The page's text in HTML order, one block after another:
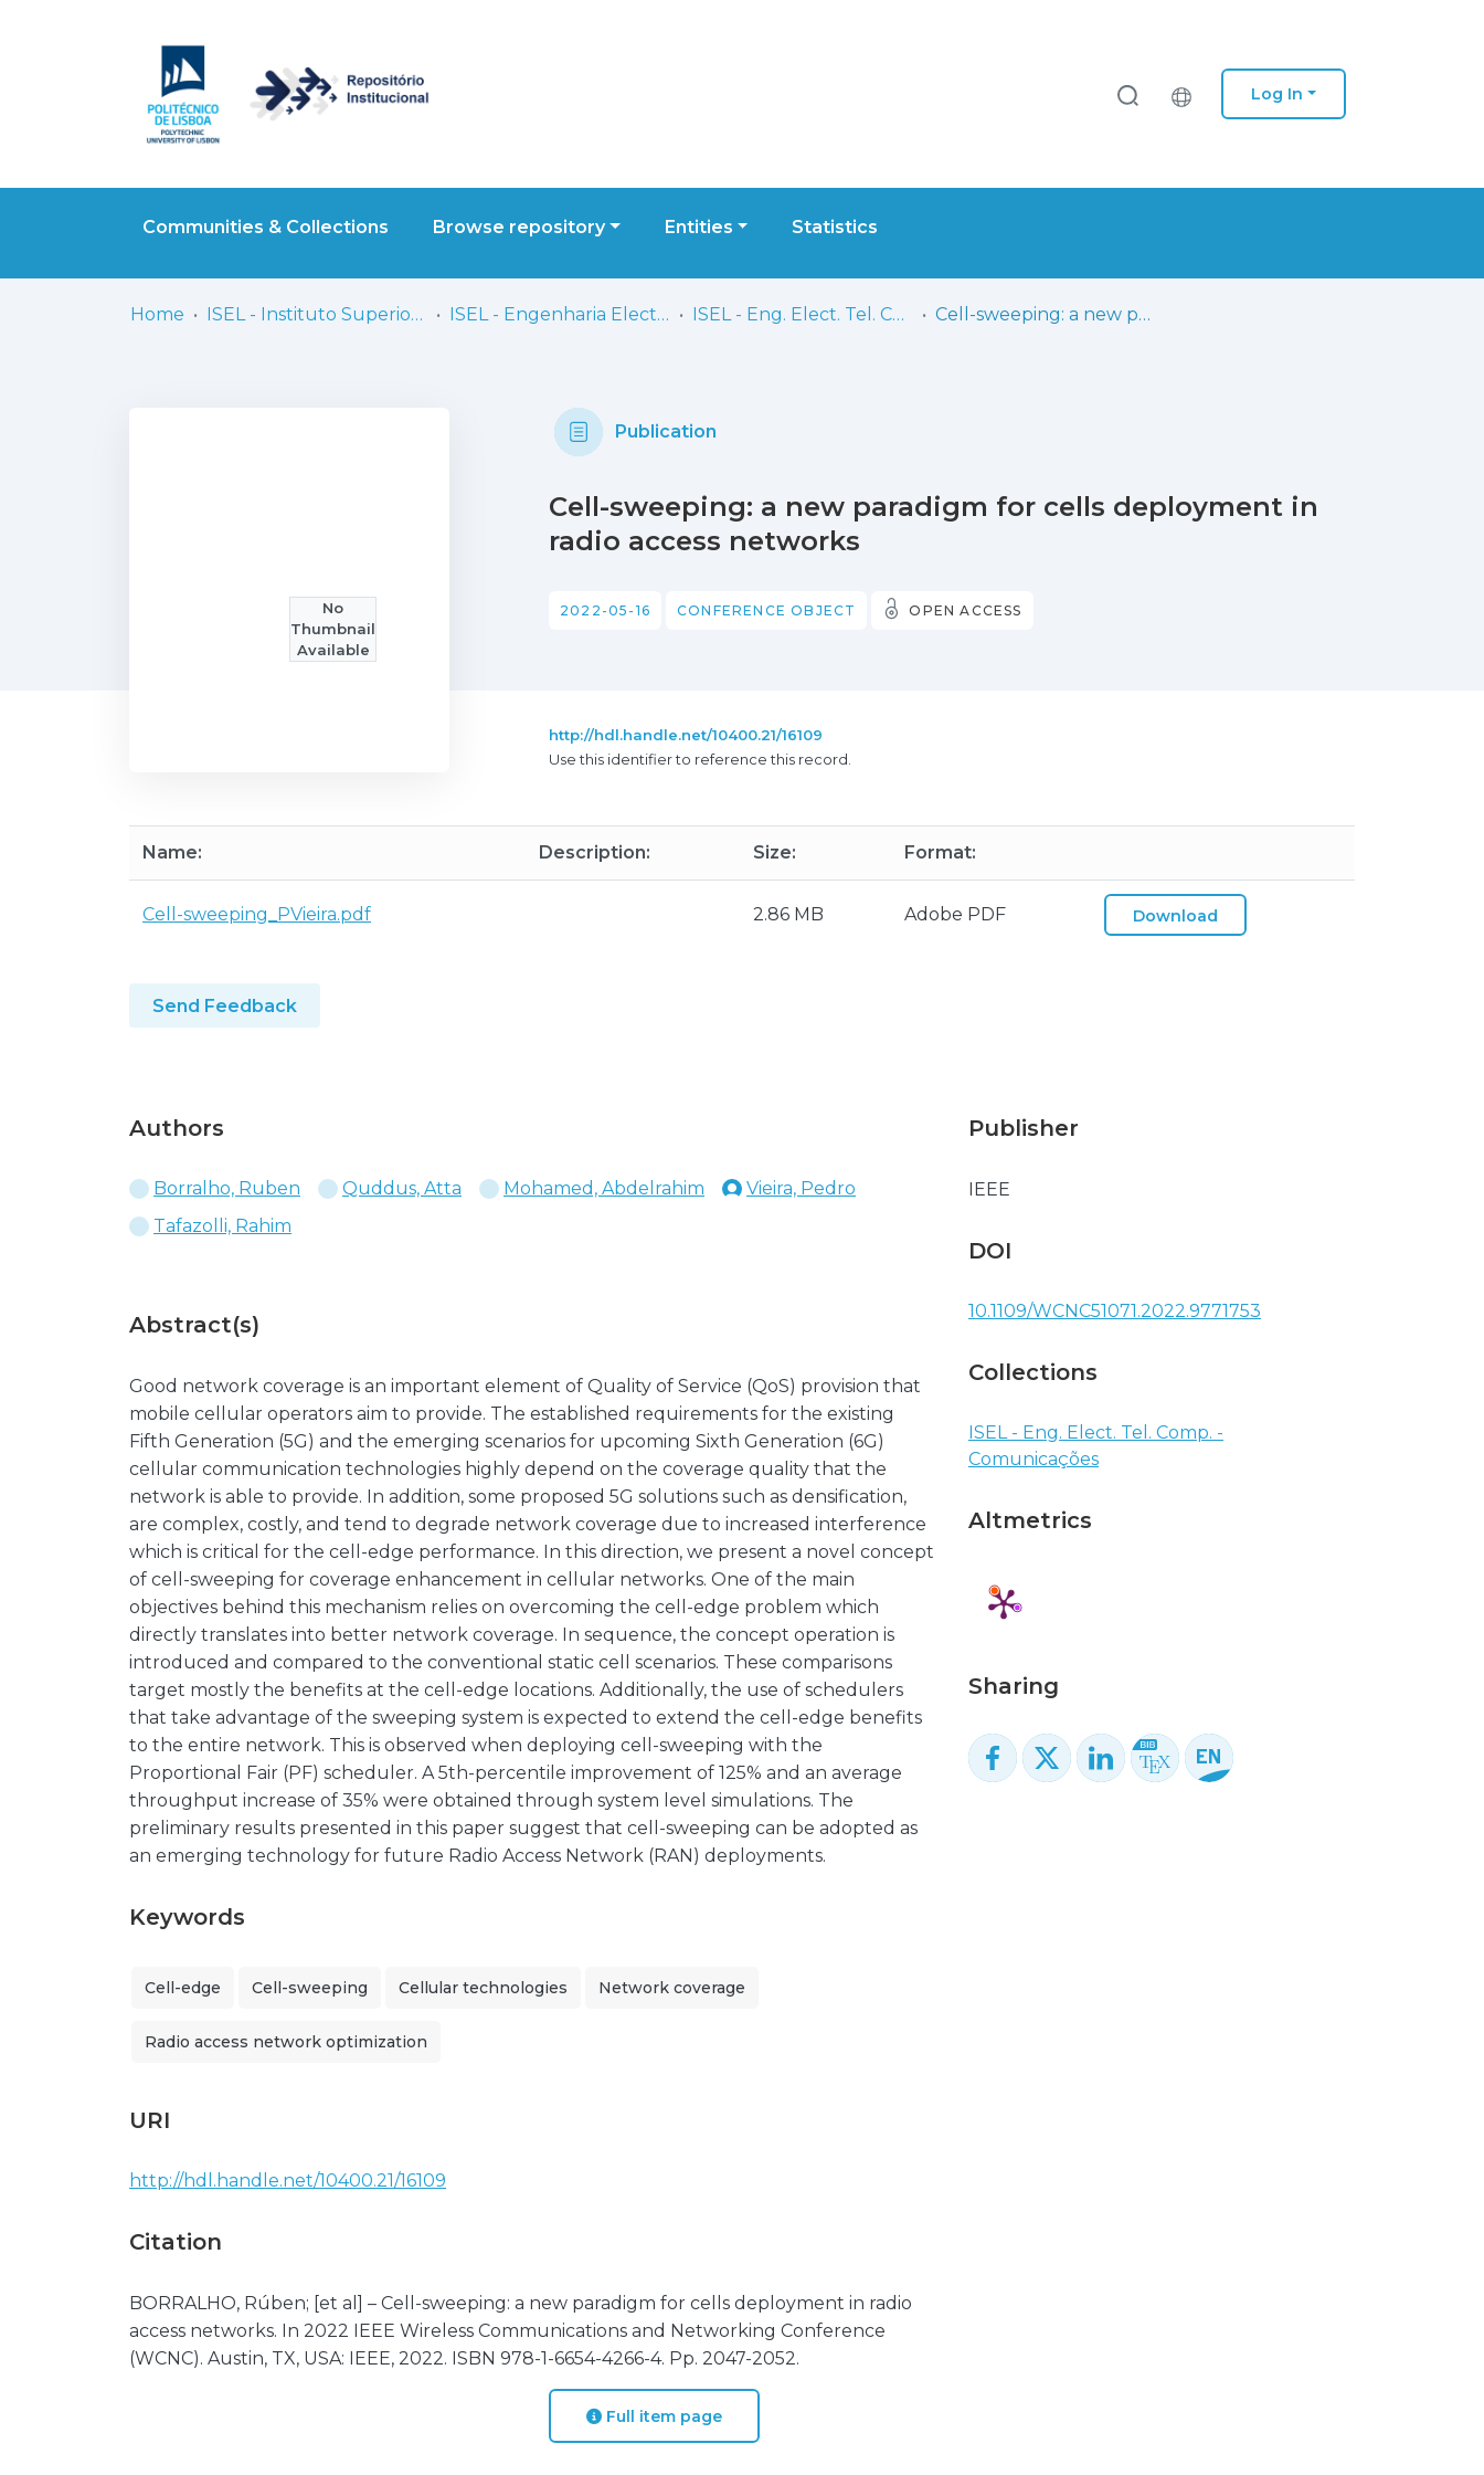
Log In
Communities & Collections Browse repository Entities Statistics
Home ISEL - Instituto Superior de Engenharia de Lisboa ISEL - Engenharia Electrónica, Telecomunicações e Computadores ISEL - Eng. Elect. Tel. Comp. - Comunicações Cell-sweeping: a new paradigm for cells deployment in radio access networks
No
Thumbnail
Available
Publication
Cell-sweeping: a new paradigm for cells deployment in
radio access networks
2022-05-16 CONFERENCE OBJECT OPEN ACCESS
http://hdl.handle.net/10400.21/16109
Use this identifier to reference this record.
Name: Description: Size: Format:
Cell-sweeping_PVieira.pdf 2.86 MB Adobe PDF Download
Send Feedback
Authors
Borralho, Ruben Quddus, Atta Mohamed, Abdelrahim
Vieira, Pedro
Tafazolli, Rahim
Abstract(s)
Good network coverage is an important element of Quality of Service (QoS) provision that
mobile cellular operators aim to provide. The established requirements for the existing
Fifth Generation (5G) and the emerging scenarios for upcoming Sixth Generation (6G)
cellular communication technologies highly depend on the coverage quality that the
network is able to provide. In addition, some proposed 5G solutions such as densification,
are complex, costly, and tend to degrade network coverage due to increased interference
which is critical for the cell-edge performance. In this direction, we present a novel concept
of cell-sweeping for coverage enhancement in cellular networks. One of the main
objectives behind this mechanism relies on overcoming the cell-edge problem which
directly translates into better network coverage. In sequence, the concept operation is
introduced and compared to the conventional static cell scenarios. These comparisons
target mostly the benefits at the cell-edge locations. Additionally, the use of schedulers
that take advantage of the sweeping system is expected to extend the cell-edge benefits
to the entire network. This is observed when deploying cell-sweeping with the
Proportional Fair (PF) scheduler. A 5th-percentile improvement of 125% and an average
throughput increase of 35% were obtained through system level simulations. The
preliminary results presented in this paper suggest that cell-sweeping can be adopted as
an emerging technology for future Radio Access Network (RAN) deployments.
Keywords
Cell-edge Cell-sweeping Cellular technologies Network coverage
Radio access network optimization
URI
http://hdl.handle.net/10400.21/16109
Citation
BORRALHO, Rúben; [et al] – Cell-sweeping: a new paradigm for cells deployment in radio
access networks. In 2022 IEEE Wireless Communications and Networking Conference
(WCNC). Austin, TX, USA: IEEE, 2022. ISBN 978-1-6654-4266-4. Pp. 2047-2052.
Publisher
IEEE
DOI
10.1109/WCNC51071.2022.9771753
Collections
ISEL - Eng. Elect. Tel. Comp. -
Comunicações
Altmetrics
Sharing
Full item page